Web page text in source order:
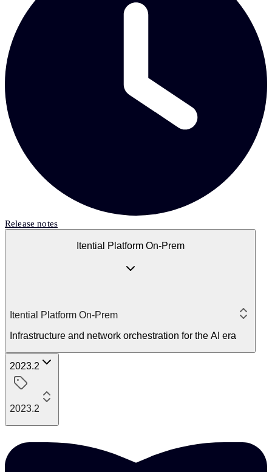
Release notes
Itential Platform On-Prem
Itential Platform On-Prem
Infrastructure and network orchestration for the AI era
2023.2
2023.2